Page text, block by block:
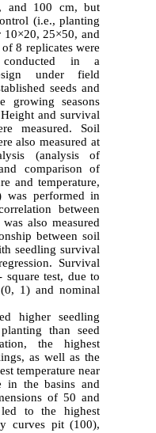
and 100 cm, but
(i.e., planting
25×50, and
8 replicates were
conducted in a
under field
seeds and
growing seasons
and survival
measured. Soil
also measured at
(analysis of
comparison of
and temperature,
was performed in
between
also measured
between soil
seedling survival
Survival
test, due to
1) and nominal
higher seedling
than seed
the highest
as well as the
temperature near
in the basins and
of 50 and
to the highest
curves pit (100),